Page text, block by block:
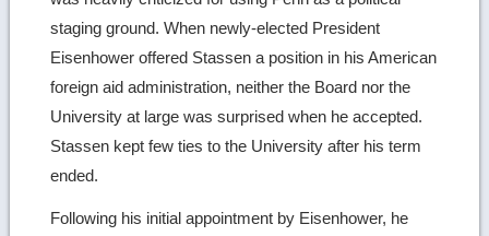
staging ground. When newly-elected President
Eisenhower offered Stassen a position in his American
foreign aid administration, neither the Board nor the
University at large was surprised when he accepted.
Stassen kept few ties to the University after his term
ended.
Following his initial appointment by Eisenhower, he